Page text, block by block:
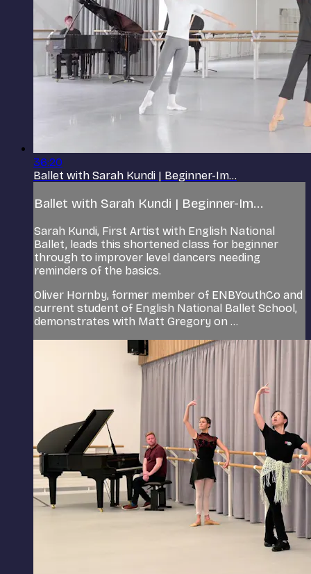
36:20
Ballet with Sarah Kundi | Beginner-Im...
Ballet with Sarah Kundi | Beginner-Im...
Sarah Kundi, First Artist with English National
Ballet, leads this shortened class for beginner
through to improver level dancers needing
reminders of the basics.
Oliver Hornby, former member of ENBYouthCo and
current student of English National Ballet School,
demonstrates with Matt Gregory on ...